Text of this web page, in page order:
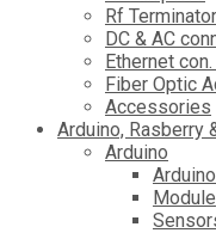
Rf Terminator
DC & AC
Ethernet
Fiber Optic
Accessories
Αrduino, Rasberry
Arduino
Module